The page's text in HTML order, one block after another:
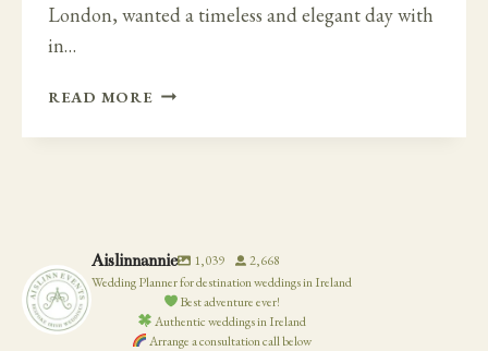
London, wanted a timeless and elegant day with
in…
READ MORE A
AND
HOUSE
Aislinnannie 1,039
2,668
Wedding Planner for destination weddings in Ireland
Best adventure ever!
Authentic weddings in Ireland
Arrange a consultation call below